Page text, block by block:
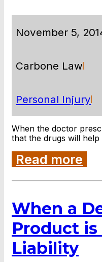
November 5,
Carbone Law
Personal Injury
When the doctor
that the drugs will
Read more
When a
Product is
Liability